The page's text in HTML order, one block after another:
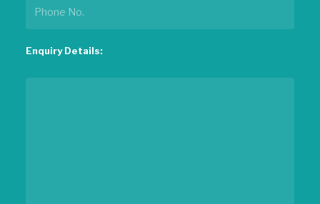
Enquiry Details: